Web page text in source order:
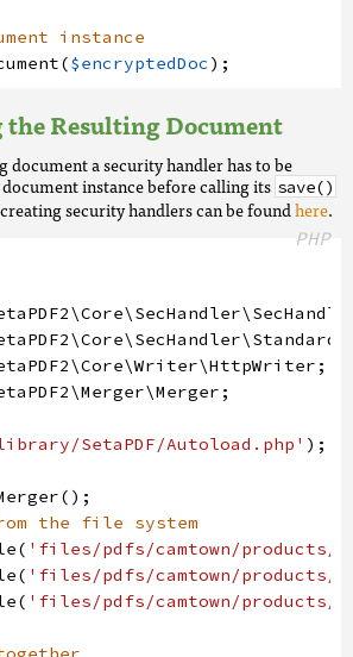
instance
($encryptedDoc) ;
Resulting Document
document a security handler has to be
instance before calling its save()
security handlers can be foundhere.
PHP
\Core\SecHandler
\Core\SecHandler\Standard
\Core\Writer\HttpWriter;
\Merger\Merger;
SetaPDF/Autoload.php' ) ;
() ;
the file system
( 'files/pdfs/camtown/products/
( 'files/pdfs/camtown/products/
( 'files/pdfs/camtown/products/